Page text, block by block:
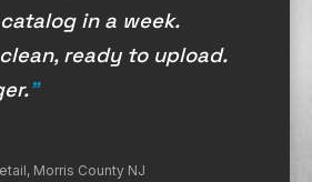
in a week.
ready to upload.
Morris County NJ